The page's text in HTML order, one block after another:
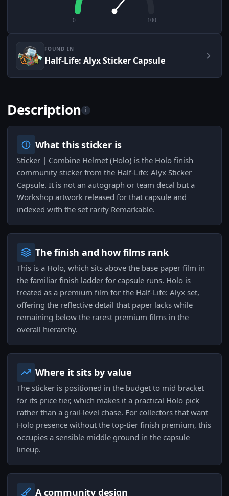
0 100
FOUND IN
Half-Life: Alyx Sticker Capsule
Description i
What this sticker is
Sticker | Combine Helmet (Holo) is the Holo finish
community sticker from the Half-Life: Alyx Sticker
Capsule. It is not an autograph or team decal but a
Workshop artwork released for that capsule and
indexed with the set rarity Remarkable.
The finish and how films rank
This is a Holo, which sits above the base paper film in
the familiar finish ladder for capsule runs. Holo is
treated as a premium film for the Half-Life: Alyx set,
offering the reflective detail that paper lacks while
remaining below the rarest premium films in the
overall hierarchy.
Where it sits by value
The sticker is positioned in the budget to mid bracket
for its price tier, which makes it a practical Holo pick
rather than a grail-level chase. For collectors that want
Holo presence without the top-tier finish premium, this
occupies a sensible middle ground in the capsule
lineup.
A community design